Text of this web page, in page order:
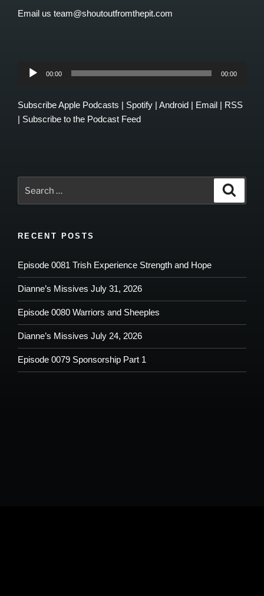
Email us team@shoutoutfromthepit.com
Audio
00:00 00:00
SubscribeApple Podcasts | Spotify | Android | Email | RSS
| Subscribe to the Podcast Feed
for:
RECENT POSTS
Episode 0081 Trish Experience Strength and Hope
Dianne’s Missives July 31, 2026
Episode 0080 Warriors and Sheeples
Dianne’s Missives July 24, 2026
Episode 0079 Sponsorship Part 1